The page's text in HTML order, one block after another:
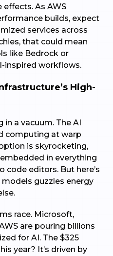
effects. As AWS
builds, expect
services across
that could mean
like Bedrock or
inspired workflows.
High-
in a vacuum. The AI
computing at warp
is skyrocketing,
in everything
editors. But here’s
guzzles energy
race. Microsoft,
are pouring billions
for AI. The $325
year? It’s driven by